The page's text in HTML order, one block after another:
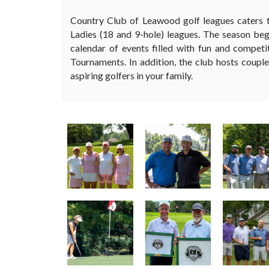
Country Club of Leawood golf leagues
Ladies (18 and 9-hole) leagues. The season
calendar of events filled with fun and
Tournaments. In addition, the club hosts
aspiring golfers in your family.